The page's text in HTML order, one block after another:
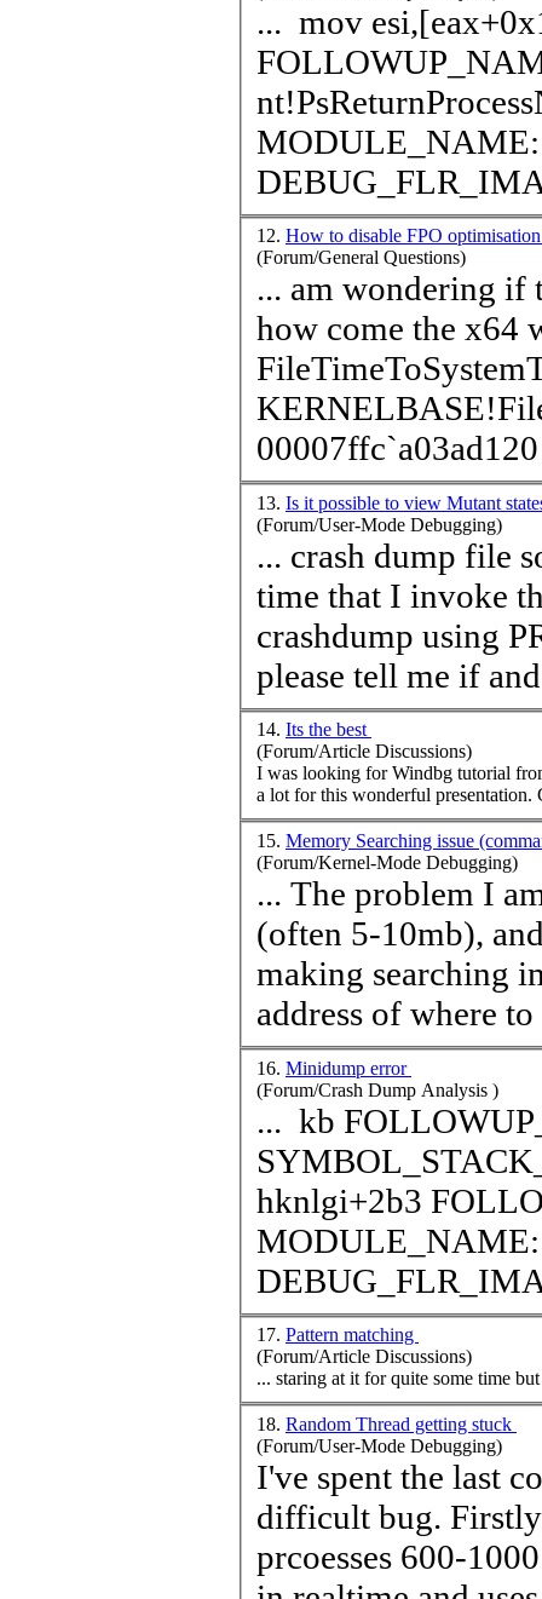
... mov esi,[eax+0x140] SYMBOL_STACK_INDEX: 0
FOLLOWUP_NAME: MachineOwner
MODULE_NAME: nt IMAGE_NAME:
12. How to disable FPO
(Forum/General Questions)
... am wondering if
how come the x64
FileTimeToSystem
13. Is it possible to view Mutant
(Forum/User-Mode Debugging)
... crash dump file
time that I invoke
crashdump using
please tell me if
14. Its the best
(Forum/Article Discussions)
I was looking for Windbg tutorial
15. Memory Searching issue
(Forum/Kernel-Mode Debugging)
... The problem I
(often 5-10mb),
making searching
address of where
16. Minidump error
(Forum/Crash Dump Analysis )
... kb FOLLOWUP_IP: hknlgi+2b3 f3a552b3 ?? ???
SYMBOL_STACK_INDEX: 5
hknlgi+2b3 FOLLOWUP_NAME: MachineOwner
MODULE_NAME: hknlgi
17. Pattern matching
(Forum/Article Discussions)
... staring at it for quite some time
18. Random Thread getting stuck
(Forum/User-Mode Debugging)
I've spent the last
difficult bug. Firstly some background... our application
prcoesses 600-